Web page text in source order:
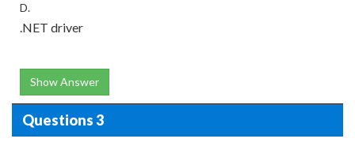
D.
.NET driver
Show Answer
Questions 3